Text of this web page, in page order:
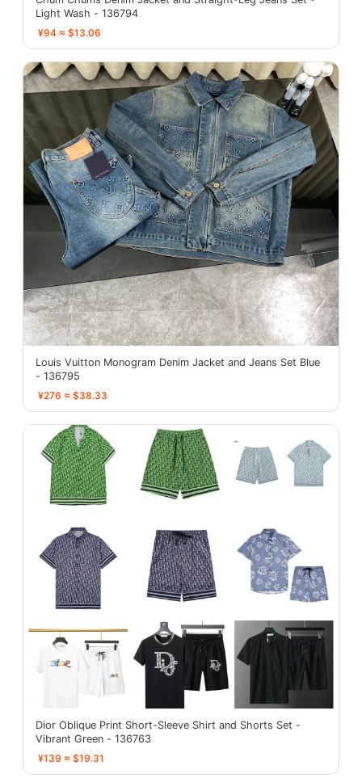
Light Wash - 136794
¥94 ≈ $13.06
Louis Vuitton Monogram Denim Jacket and Jeans Set Blue
- 136795
¥276 ≈ $38.33
Dior Oblique Print Short-Sleeve Shirt and Shorts Set -
Vibrant Green - 136763
¥139 ≈ $19.31